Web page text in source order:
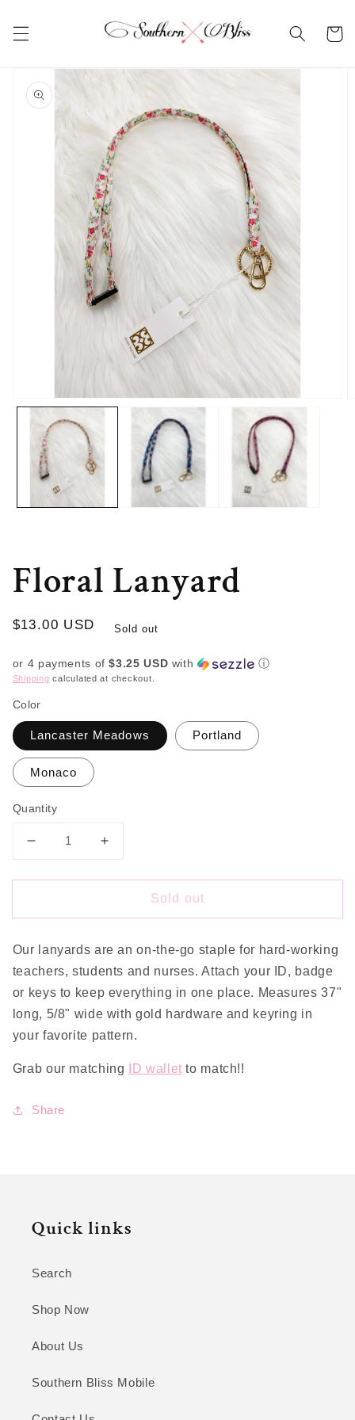
content
Cart
Skip to
product
information
Floral Lanyard
Regular
$13.00 USD Sold out
or 4 payments of$3.25 USD with ⓘ
Shipping calculated at checkout.
Color
Lancaster Meadows Portland
Monaco
Quantity
Decrease
for
Lanyard
Increase
for
Lanyard
Sold out
Our lanyards are an on-the-go staple for hard-working
teachers, students and nurses. Attach your ID, badge
or keys to keep everything in one place. Measures 37"
long, 5/8" wide with gold hardware and keyring in
your favorite pattern.
Grab our matching ID wallet to match!!
Share
Quick links
Search
Shop Now
About Us
Southern Bliss Mobile